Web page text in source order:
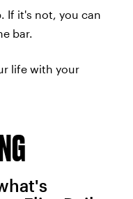
If it's not, you can
bar.
life with your